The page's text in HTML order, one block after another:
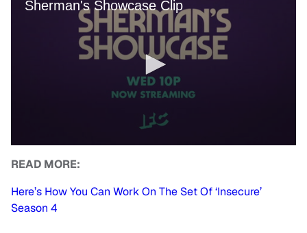
READ MORE:
Here’s How You Can Work On The Set Of ‘Insecure’
Season 4